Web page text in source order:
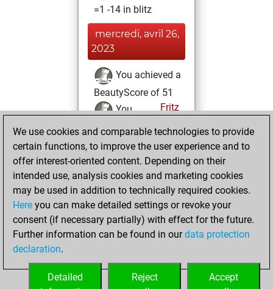
=1 -14 in blitz
mercredi, avril 26,
2023
You achieved a
BeautyScore of 51
Fritz
You
achieved a new Elo
of 1553
samedi, avril 22,
2023
You created
your Fritz account
Fritz
You
account
Studies
We use cookies and comparable technologies to provide
certain functions, to improve the user experience and to
offer interest-oriented content. Depending on their
intended use, analysis cookies and marketing cookies
may be used in addition to technically required cookies.
Here you can make detailed settings or revoke your
consent (if necessary partially) with effect for the future.
Further information can be found in ourdata protection
declaration.
Accept
Reject
Detailed